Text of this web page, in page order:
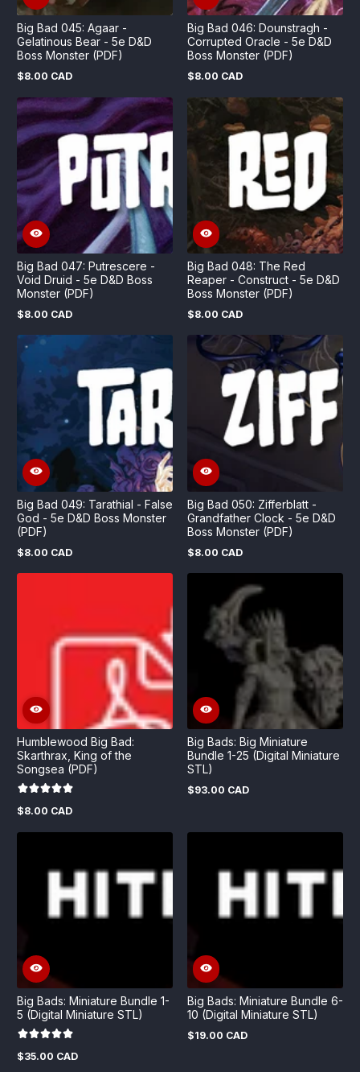
Big Bad 045: Agaar -
Gelatinous Bear - 5e D&D
Boss Monster (PDF)
Regular
$8.00 CAD
Big Bad 046: Dounstragh -
Corrupted Oracle - 5e D&D
Boss Monster (PDF)
Regular
$8.00 CAD
Big Bad 047: Putrescere -
Void Druid - 5e D&D Boss
Monster (PDF)
Regular
$8.00 CAD
Big Bad 048: The Red
Reaper - Construct - 5e D&D
Boss Monster (PDF)
Regular
$8.00 CAD
Big Bad 049: Tarathial - False
God - 5e D&D Boss Monster
(PDF)
Regular
$8.00 CAD
Big Bad 050: Zifferblatt -
Grandfather Clock - 5e D&D
Boss Monster (PDF)
Regular
$8.00 CAD
Humblewood Big Bad:
Skarthrax, King of the
Songsea (PDF)
Regular
$8.00 CAD
Big Bads: Big Miniature
Bundle 1-25 (Digital Miniature
STL)
Regular
$93.00 CAD
Big Bads: Miniature Bundle 1-
5 (Digital Miniature STL)
Regular
$35.00 CAD
Big Bads: Miniature Bundle 6-
10 (Digital Miniature STL)
Regular
$19.00 CAD